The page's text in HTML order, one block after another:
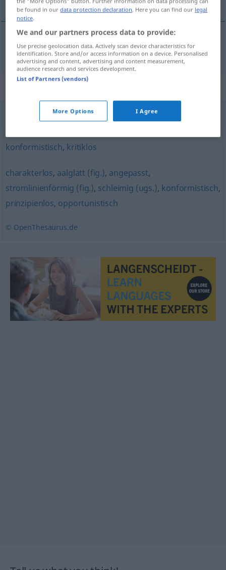
noncritique unkritischBericht
bedenkenlos
konformistisch, kritiklos
charakterlos, aalglatt (fig.), angepasst,
stromlinienförmig (fig.), schleimig (ugs.), konformistisch,
prinzipienlos, opportunistisch
© OpenThesaurus.de
be found in ourdata protection declaration. Here you can find our legal
notice.
We and our partners process data to provide:
Use precise geolocation data. Actively scan device characteristics for
identification. Store and/or access information on a device. Personalised
advertising and content, advertising and content measurement,
audience research and services development.
List of Partners (vendors)
More Options I Agree